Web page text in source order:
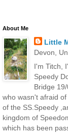
About Me
Little
Devon,
I'm Titch,
Speedy
Bridge
who wasn't afraid
of the SS.Speedy
kingdom of
which has been